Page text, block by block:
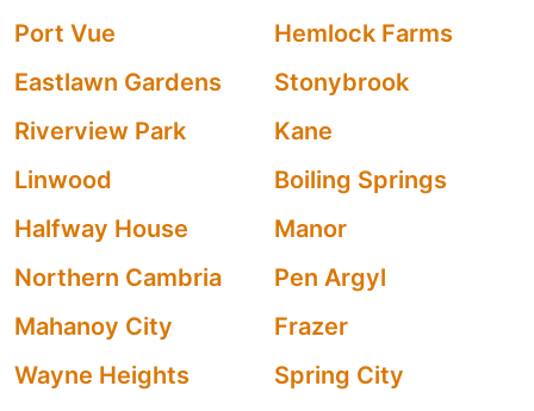
Port Vue
Hemlock Farms
Eastlawn Gardens
Stonybrook
Riverview Park
Kane
Linwood
Boiling Springs
Halfway House
Manor
Northern Cambria
Pen Argyl
Mahanoy City
Frazer
Wayne Heights
Spring City